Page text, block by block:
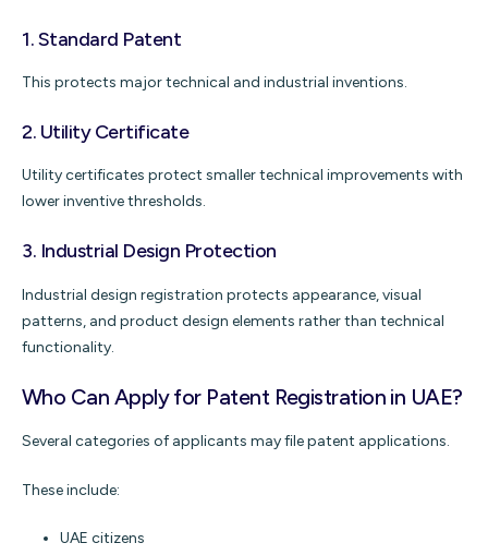
1.Standard Patent
This protects major technical and industrial inventions.
2. Utility Certificate
Utility certificates protect smaller technical improvements with
lower inventive thresholds.
3. Industrial Design Protection
Industrial design registration protects appearance, visual
patterns, and product design elements rather than technical
functionality.
Who Can Apply for Patent Registration in UAE?
Several categories of applicants may file patent applications.
These include:
UAE citizens